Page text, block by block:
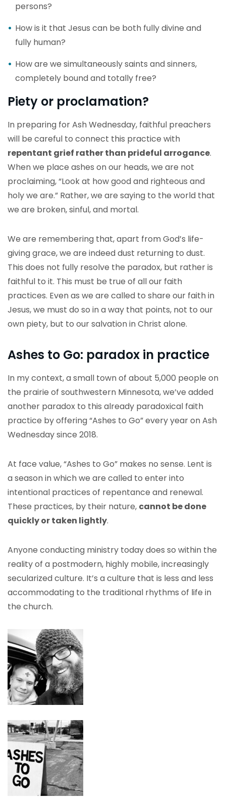
persons?
How is it that Jesus can be both fully divine and
fully human?
How are we simultaneously saints and sinners,
completely bound and totally free?
Piety or proclamation?
In preparing for Ash Wednesday, faithful preachers
will be careful to connect this practice with
repentant grief rather than prideful arrogance.
When we place ashes on our heads, we are not
proclaiming, “Look at how good and righteous and
holy we are.” Rather, we are saying to the world that
we are broken, sinful, and mortal.
We are remembering that, apart from God’s life-
giving grace, we are indeed dust returning to dust.
This does not fully resolve the paradox, but rather is
faithful to it. This must be true of all our faith
practices. Even as we are called to share our faith in
Jesus, we must do so in a way that points, not to our
own piety, but to our salvation in Christ alone.
Ashes to Go: paradox in practice
In my context, a small town of about 5,000 people on
the prairie of southwestern Minnesota, we’ve added
another paradox to this already paradoxical faith
practice by offering “Ashes to Go” every year on Ash
Wednesday since 2018.
At face value, “Ashes to Go” makes no sense. Lent is
a season in which we are called to enter into
intentional practices of repentance and renewal.
These practices, by their nature, cannot be done
quickly or taken lightly.
Anyone conducting ministry today does so within the
reality of a postmodern, highly mobile, increasingly
secularized culture. It’s a culture that is less and less
accommodating to the traditional rhythms of life in
the church.